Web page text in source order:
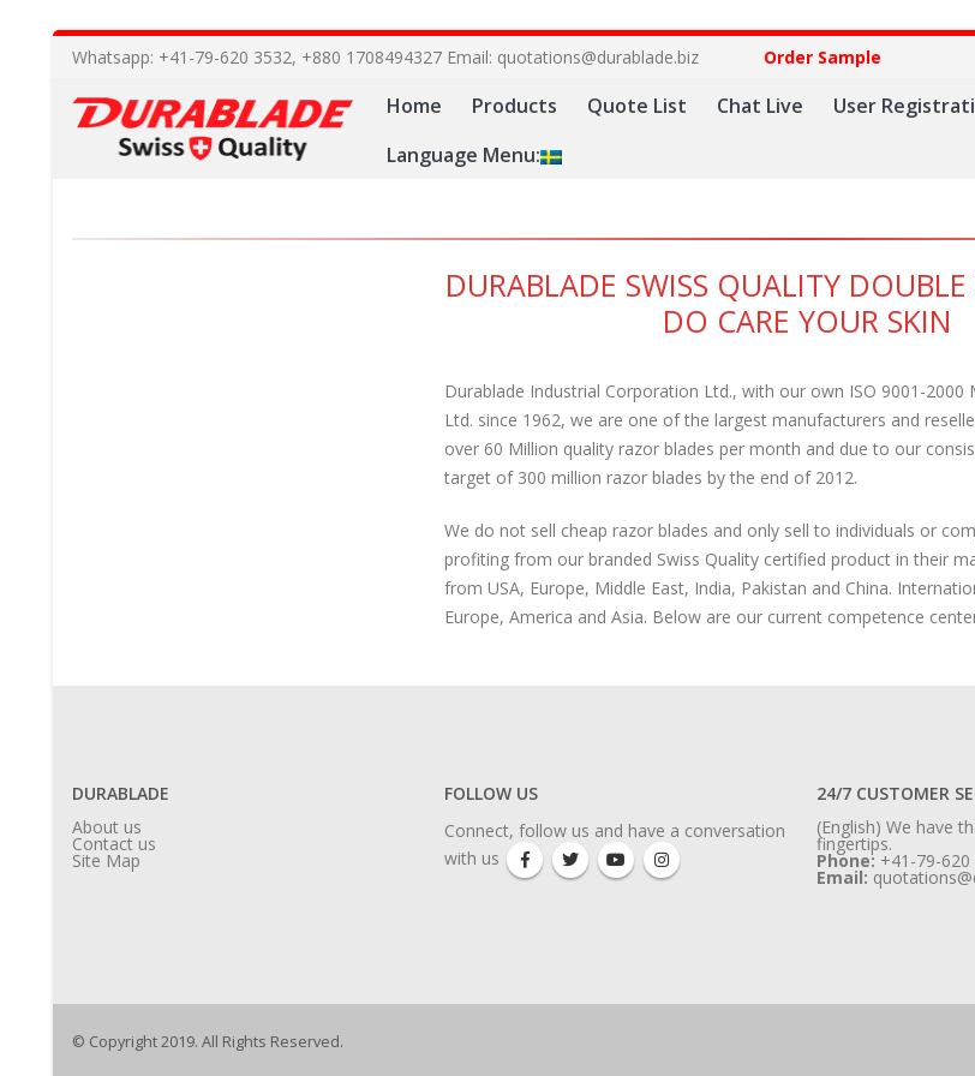
Whatsapp: +41-79-620 3532, +880 1708494327 Email: quotations@durablade.biz Order Sample
Home Products Quote List Chat Live User
Language Menu:
DURABLADE SWISS QUALITY
DO CARE YOUR SKIN
Durablade Industrial Corporation Ltd., with our own ISO 9001-
Ltd. since 1962, we are one of the largest manufacturers and
over 60 Million quality razor blades per month and due to our
target of 300 million razor blades by the end of 2012.
We do not sell cheap razor blades and only sell to individuals or
profiting from our branded Swiss Quality certified product in their
from USA, Europe, Middle East, India, Pakistan and China.
Europe, America and Asia. Below are our current competence
DURABLADE
About us
Contact us
Site Map
FOLLOW US
Connect, follow us and have a conversation
with us
24/7 CUSTOMER
(English) We have
fingertips.
Phone: +41-79-
Email:
© Copyright 2019. All Rights Reserved.